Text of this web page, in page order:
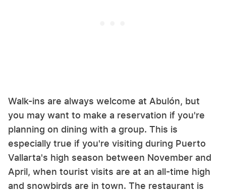
Walk-ins are always welcome at Abulón, but
you may want to make a reservation if you're
planning on dining with a group. This is
especially true if you're visiting during Puerto
Vallarta's high season between November and
April, when tourist visits are at an all-time high
and snowbirds are in town. The restaurant is